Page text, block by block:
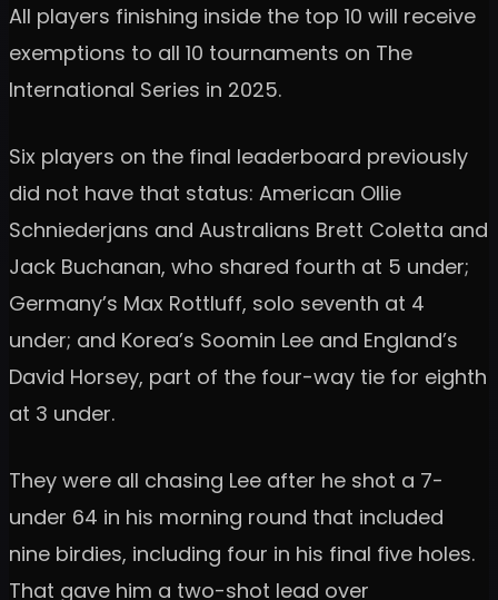
All players finishing inside the top 10 will receive
exemptions to all 10 tournaments on The
International Series in 2025.
Six players on the final leaderboard previously
did not have that status: American Ollie
Schniederjans and Australians Brett Coletta and
Jack Buchanan, who shared fourth at 5 under;
Germany’s Max Rottluff, solo seventh at 4
under; and Korea’s Soomin Lee and England’s
David Horsey, part of the four-way tie for eighth
at 3 under.
They were all chasing Lee after he shot a 7-
under 64 in his morning round that included
nine birdies, including four in his final five holes.
That gave him a two-shot lead over